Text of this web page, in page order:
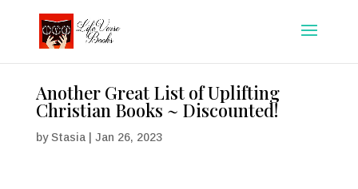
Another Great List of Uplifting
Christian Books ~ Discounted!
byStasia| Jan 26, 2023